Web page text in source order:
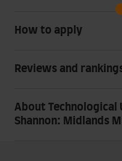
How to apply
Reviews and
About
Shannon: Midlands